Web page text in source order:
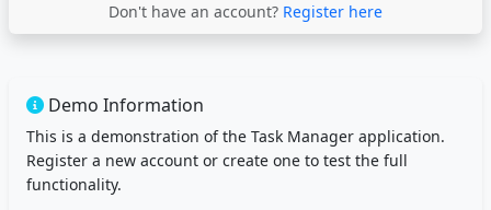
Don't have an account? Register here
Demo Information
This is a demonstration of the Task Manager application.
Register a new account or create one to test the full
functionality.